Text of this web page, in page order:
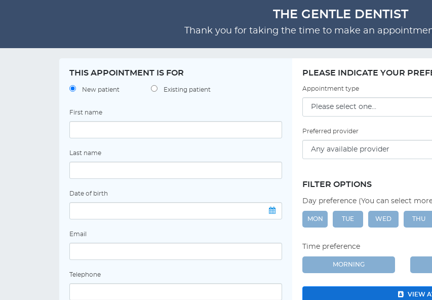
THE GENTLE DENTIST
Thank you for taking the time to make an
THIS APPOINTMENT IS FOR
New patient Existing patient
First name
Last name
Date of birth
Email
Telephone
PLEASE INDICATE YOUR
Appointment type
Preferred provider
FILTER OPTIONS
Day preference (You can select
MON TUE WED THU
Time preference
MORNING
VIEW